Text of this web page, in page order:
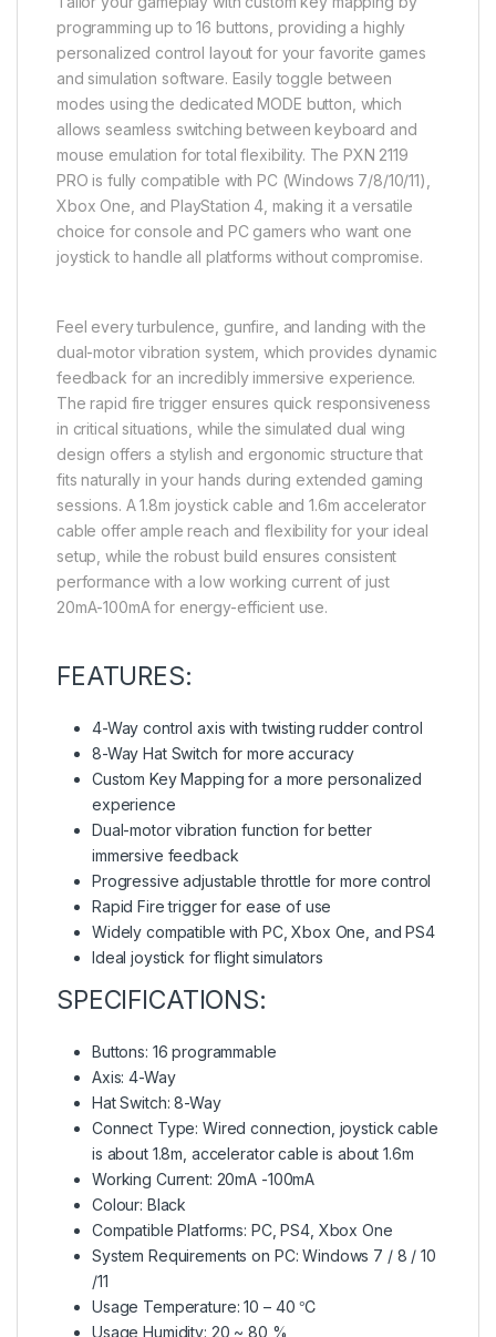
programming up to 16 buttons, providing a highly
personalized control layout for your favorite games
and simulation software. Easily toggle between
modes using the dedicated MODE button, which
allows seamless switching between keyboard and
mouse emulation for total flexibility. The PXN 2119
PRO is fully compatible with PC (Windows 7/8/10/11),
Xbox One, and PlayStation 4, making it a versatile
choice for console and PC gamers who want one
joystick to handle all platforms without compromise.
Feel every turbulence, gunfire, and landing with the
dual-motor vibration system, which provides dynamic
feedback for an incredibly immersive experience.
The rapid fire trigger ensures quick responsiveness
in critical situations, while the simulated dual wing
design offers a stylish and ergonomic structure that
fits naturally in your hands during extended gaming
sessions. A 1.8m joystick cable and 1.6m accelerator
cable offer ample reach and flexibility for your ideal
setup, while the robust build ensures consistent
performance with a low working current of just
20mA-100mA for energy-efficient use.
FEATURES:
4-Way control axis with twisting rudder control
8-Way Hat Switch for more accuracy
Custom Key Mapping for a more personalized
experience
Dual-motor vibration function for better
immersive feedback
Progressive adjustable throttle for more control
Rapid Fire trigger for ease of use
Widely compatible with PC, Xbox One, and PS4
Ideal joystick for flight simulators
SPECIFICATIONS:
Buttons: 16 programmable
Axis: 4-Way
Hat Switch: 8-Way
Connect Type: Wired connection, joystick cable
is about 1.8m, accelerator cable is about 1.6m
Working Current: 20mA -100mA
Colour: Black
Compatible Platforms: PC, PS4, Xbox One
System Requirements on PC: Windows 7 / 8 / 10
/11
Usage Temperature: 10 – 40 ℃
Usage Humidity: 20 ~ 80 %